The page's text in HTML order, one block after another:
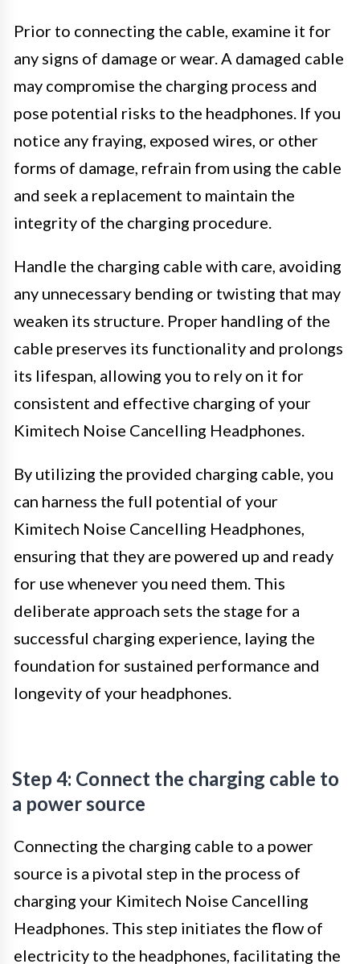
Prior to connecting the cable, examine it for
any signs of damage or wear. A damaged cable
may compromise the charging process and
pose potential risks to the headphones. If you
notice any fraying, exposed wires, or other
forms of damage, refrain from using the cable
and seek a replacement to maintain the
integrity of the charging procedure.
Handle the charging cable with care, avoiding
any unnecessary bending or twisting that may
weaken its structure. Proper handling of the
cable preserves its functionality and prolongs
its lifespan, allowing you to rely on it for
consistent and effective charging of your
Kimitech Noise Cancelling Headphones.
By utilizing the provided charging cable, you
can harness the full potential of your
Kimitech Noise Cancelling Headphones,
ensuring that they are powered up and ready
for use whenever you need them. This
deliberate approach sets the stage for a
successful charging experience, laying the
foundation for sustained performance and
longevity of your headphones.
Step 4: Connect the charging cable to
a power source
Connecting the charging cable to a power
source is a pivotal step in the process of
charging your Kimitech Noise Cancelling
Headphones. This step initiates the flow of
electricity to the headphones, facilitating the